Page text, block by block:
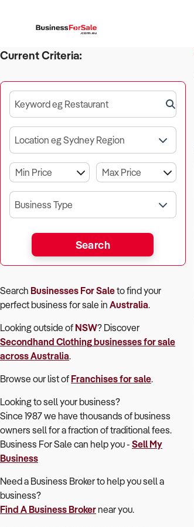
Current Criteria:
Keyword eg Restaurant
Location eg Sydney Region
Business Type
Search
Search Businesses For Saleto find your
perfectbusiness for sale in Australia.
Looking outside of NSW? Discover
Secondhand Clothingbusinesses for sale
across Australia.
Browse our list of Franchises for sale.
Looking to sell your business?
Since 1987 we have thousands of business
owners sell for a fraction of traditional fees.
Business For Sale can help you - Sell My
Business
Need a Business Broker to help you sell a
business?
Find A Business Brokernear you.